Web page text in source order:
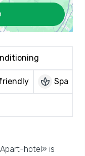
spa Spa
hotel» is